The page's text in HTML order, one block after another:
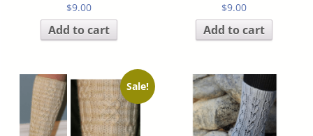
$9.00
Add to cart
$9.00
Add to cart
Sale!